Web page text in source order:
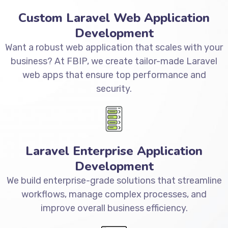
Custom Laravel Web Application
Development
Want a robust web application that scales with your
business? At FBIP, we create tailor-made Laravel
web apps that ensure top performance and
security.
Laravel Enterprise Application
Development
We build enterprise-grade solutions that streamline
workflows, manage complex processes, and
improve overall business efficiency.